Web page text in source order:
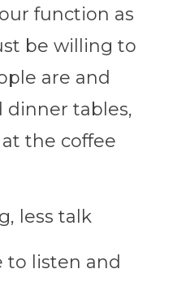
function as
be willing to
are and
dinner tables,
the coffee
less talk
to listen and